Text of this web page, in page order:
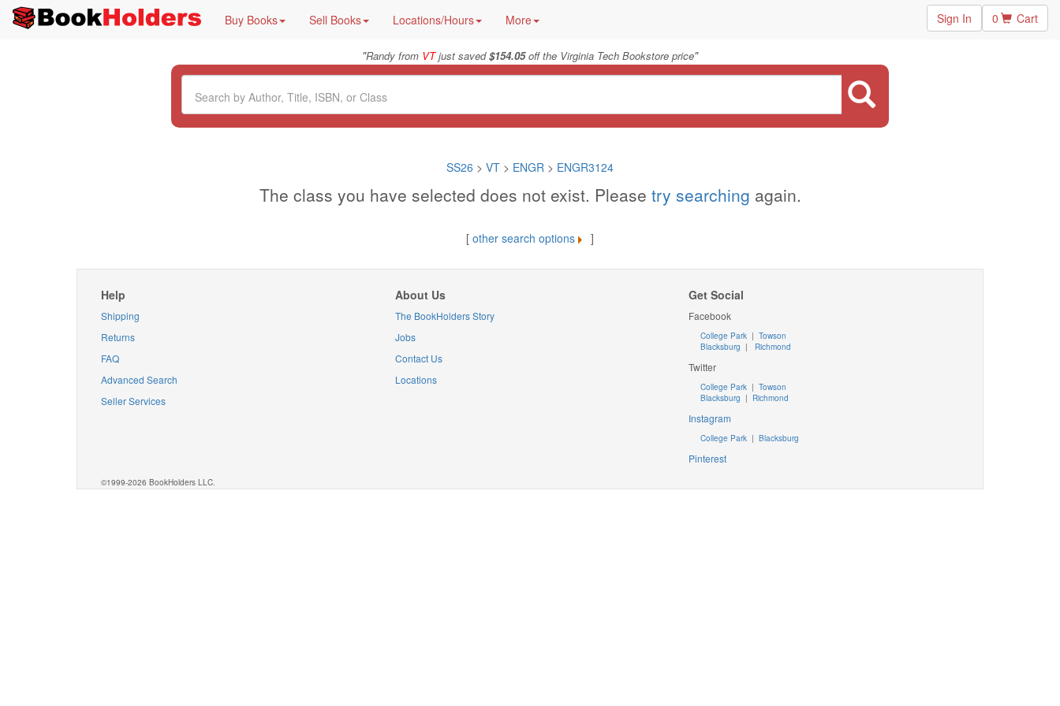
Buy Books Sell Books Locations/Hours More Sign In 0 Cart
"Randy from VTjust saved$154.05off the Virginia Tech Bookstore price"
SS26 > VT > ENGR > ENGR3124
The class you have selected does not exist. Please try searching again.
[ other search options ]
Help
Shipping
Returns
FAQ
Advanced Search
Seller Services
About Us
The BookHolders Story
Jobs
Contact Us
Locations
Get Social
Facebook
College Park | Towson
Blacksburg | Richmond
Twitter
College Park |Towson
Blacksburg | Richmond
Instagram
College Park |Blacksburg
Pinterest
©1999-2026 BookHolders LLC.